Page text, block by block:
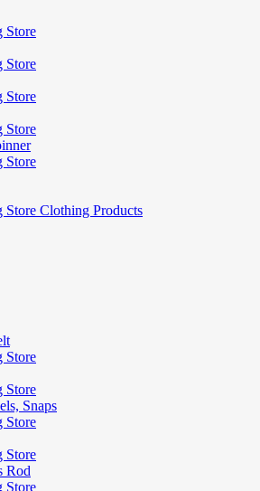
Store
Store
Store
Store
Store
Store Clothing Products
Store
Store
Snaps
Store
Store
Rod
Store